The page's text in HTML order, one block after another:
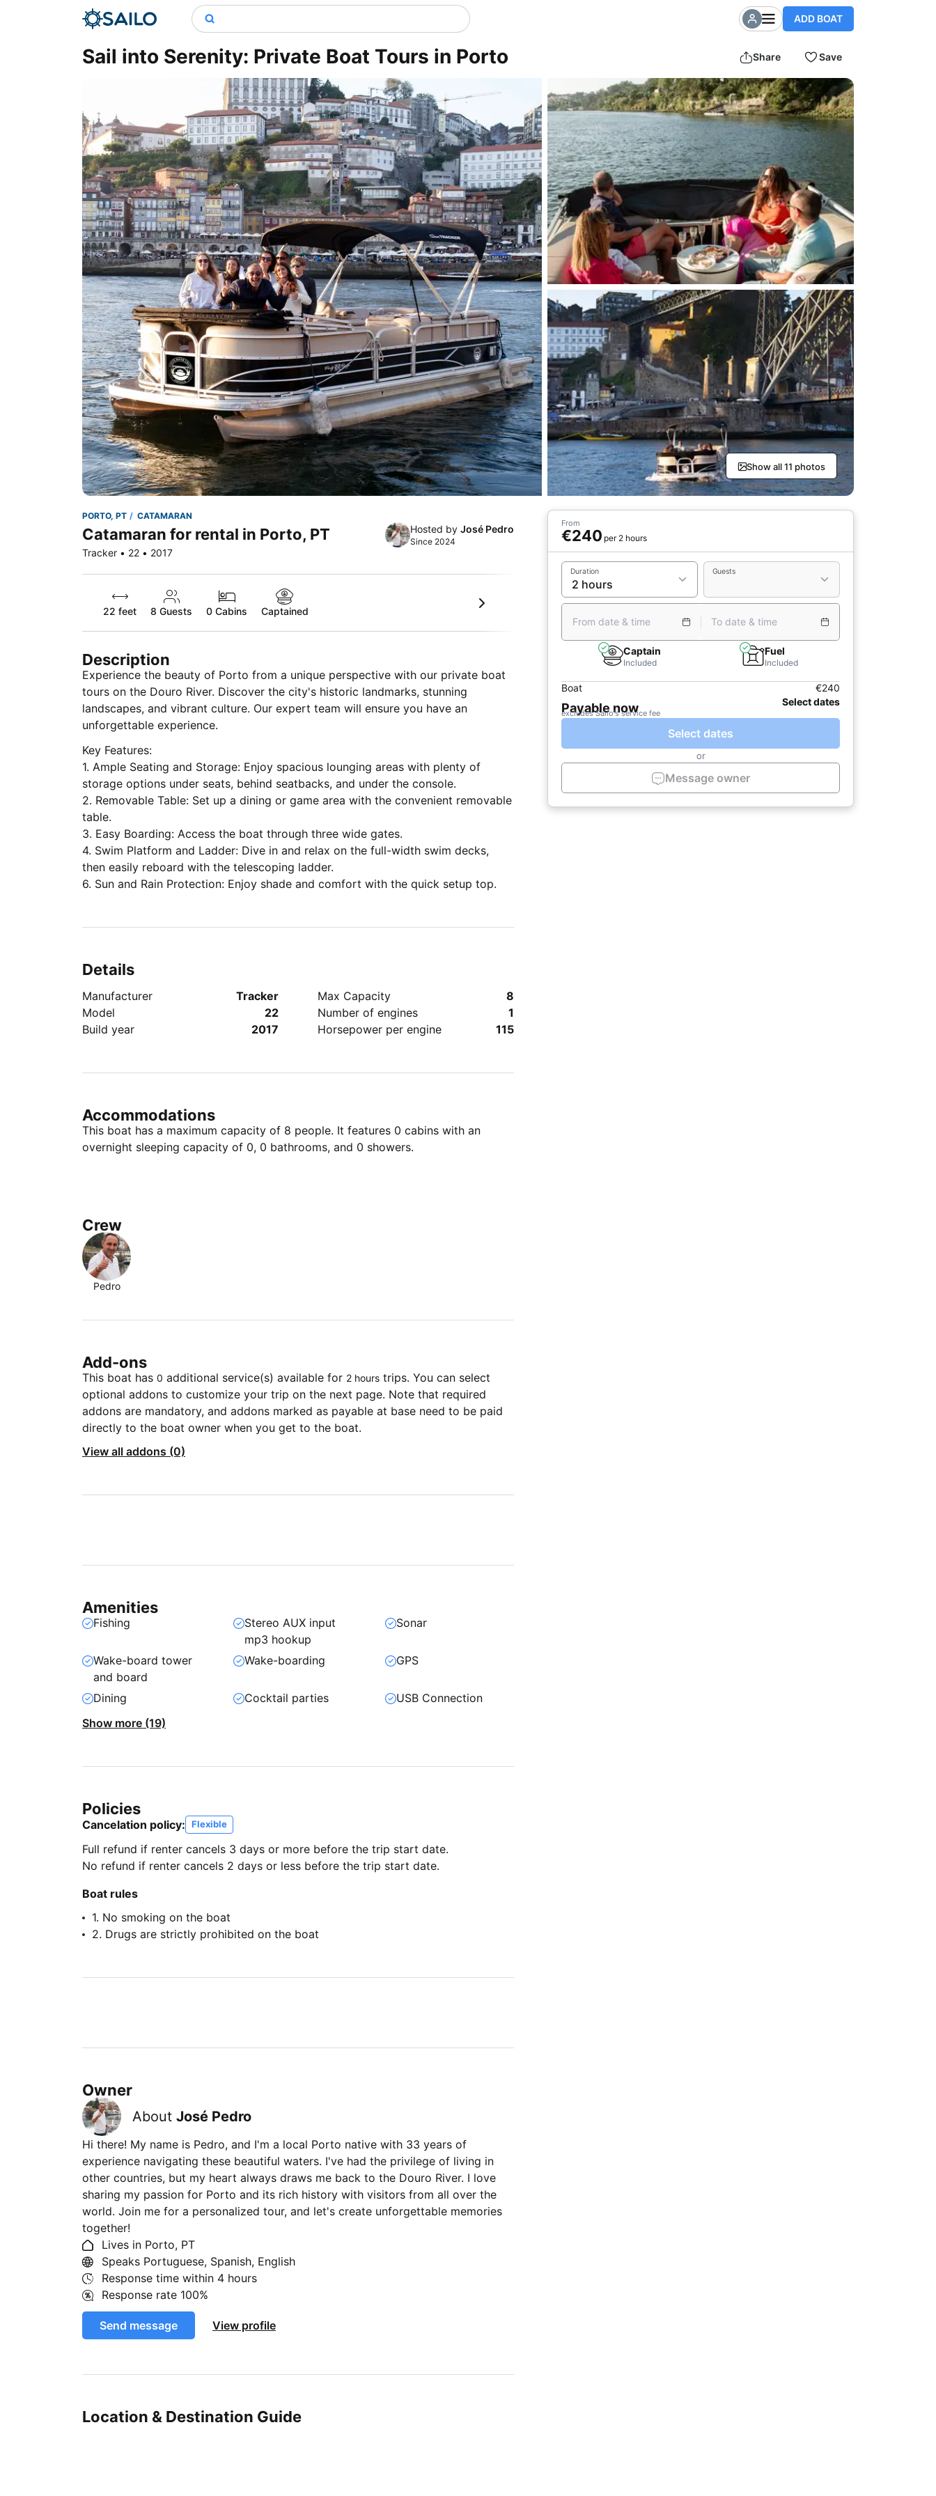
ADD BOAT
Sail into Serenity: Private Boat Tours in Porto Share Save
Show all 11 photos
PORTO, PT CATAMARAN
Catamaran for rental in Porto, PT
Tracker • 22 • 2017
Hosted by José Pedro
Since 2024
22 feet 8 Guests 0 Cabins Captained
Description
Experience the beauty of Porto from a unique perspective with our private boat
tours on the Douro River. Discover the city's historic landmarks, stunning
landscapes, and vibrant culture. Our expert team will ensure you have an
unforgettable experience.
Key Features:
1. Ample Seating and Storage: Enjoy spacious lounging areas with plenty of
storage options under seats, behind seatbacks, and under the console.
2. Removable Table: Set up a dining or game area with the convenient removable
table.
3. Easy Boarding: Access the boat through three wide gates.
4. Swim Platform and Ladder: Dive in and relax on the full-width swim decks,
then easily reboard with the telescoping ladder.
6. Sun and Rain Protection: Enjoy shade and comfort with the quick setup top.
Details
Manufacturer
Tracker
Model
22
Build year
2017
Max Capacity
8
Number of engines
1
Horsepower per engine
115
Accommodations
This boat has a maximum capacity of 8 people. It features 0 cabins with an
overnight sleeping capacity of 0, 0 bathrooms, and 0 showers.
Crew
Pedro
Add-ons
This boat has 0 additional service(s) available for 2 hours trips. You can select
optional addons to customize your trip on the next page. Note that required
addons are mandatory, and addons marked as payable at base need to be paid
directly to the boat owner when you get to the boat.
View all addons (0)
Amenities
Fishing
Stereo AUX input
mp3 hookup
Sonar
Wake-board tower
and board
Wake-boarding GPS
Dining Cocktail parties
USB Connection
Show more (19)
Policies
Cancelation policy: Flexible
Full refund if renter cancels 3 days or more before the trip start date.
No refund if renter cancels 2 days or less before the trip start date.
Boat rules
1. No smoking on the boat
2. Drugs are strictly prohibited on the boat
Owner
About José Pedro
Hi there! My name is Pedro, and I'm a local Porto native with 33 years of
experience navigating these beautiful waters. I've had the privilege of living in
other countries, but my heart always draws me back to the Douro River. I love
sharing my passion for Porto and its rich history with visitors from all over the
world. Join me for a personalized tour, and let's create unforgettable memories
together!
Lives in Porto, PT
Speaks Portuguese, Spanish, English
Response time within 4 hours
Response rate 100%
Send message View profile
Location & Destination Guide
From
€240 per 2 hours
Duration Guests
From date & time To date & time
Captain
Included
Fuel
Included
Boat €240
Payable now Select dates
excludes Sailo's service fee
Select dates
or
Message owner